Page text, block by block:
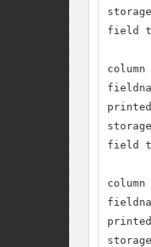
field
column
field
column